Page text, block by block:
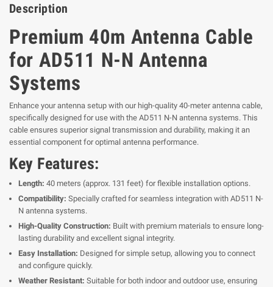
Description
Premium 40m Antenna Cable
for AD511 N-N Antenna
Systems
Enhance your antenna setup with our high-quality 40-meter antenna cable,
specifically designed for use with the AD511 N-N antenna systems. This
cable ensures superior signal transmission and durability, making it an
essential component for optimal antenna performance.
Key Features:
Length: 40 meters (approx. 131 feet) for flexible installation options.
Compatibility: Specially crafted for seamless integration with AD511 N-
N antenna systems.
High-Quality Construction: Built with premium materials to ensure long-
lasting durability and excellent signal integrity.
Easy Installation: Designed for simple setup, allowing you to connect
and configure quickly.
Weather Resistant: Suitable for both indoor and outdoor use, ensuring